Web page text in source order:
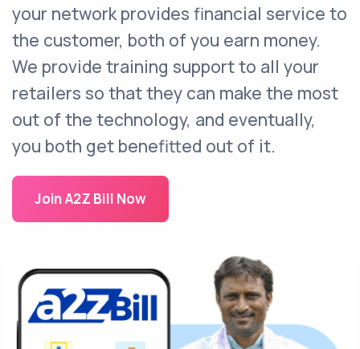
your network provides financial service to
the customer, both of you earn money.
We provide training support to all your
retailers so that they can make the most
out of the technology, and eventually,
you both get benefitted out of it.
Join A2Z Bill Now